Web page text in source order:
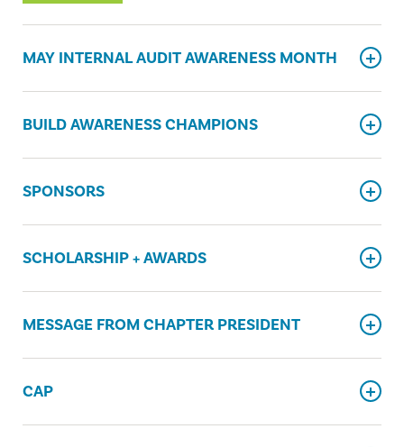
MAY INTERNAL AUDIT AWARENESS MONTH
BUILD AWARENESS CHAMPIONS
SPONSORS
SCHOLARSHIP + AWARDS
MESSAGE FROM CHAPTER PRESIDENT
CAP